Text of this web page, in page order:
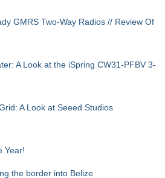
GMRS Two-Way Radios // Review Of
A Look at the iSpring CW31-PFBV 3-
A Look at Seeed Studios
Year!
the border into Belize